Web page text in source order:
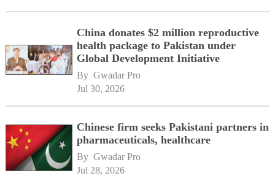
China donates $2 million reproductive
health package to Pakistan under
Global Development Initiative
By Gwadar Pro
Jul 30, 2026
Chinese firm seeks Pakistani partners in
pharmaceuticals, healthcare
By Gwadar Pro
Jul 28, 2026